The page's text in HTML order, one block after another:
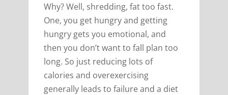
Why? Well, shredding, fat too fast.
One, you get hungry and getting
hungry gets you emotional, and
then you don’t want to fall plan too
long. So just reducing lots of
calories and overexercising
generally leads to failure and a diet